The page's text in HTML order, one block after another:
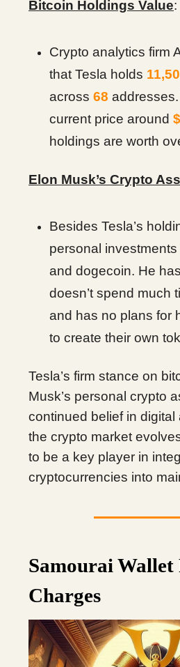
Bitcoin Holdings Value:
Crypto analytics firm
that Tesla holds
across 68 addresses.
current price around
holdings are worth
Elon Musk’s Crypto
Besides Tesla’s
personal
and dogecoin. He
doesn’t spend much
and has no plans for
to create their own
Tesla’s firm stance on
Musk’s personal crypto
continued belief in digital
the crypto market
to be a key player in
cryptocurrencies into
Samourai Wallet
Charges